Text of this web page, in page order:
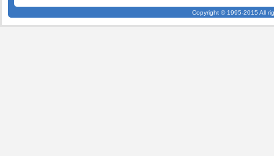
Copyright © 1995-2015 All